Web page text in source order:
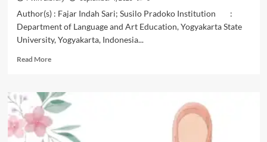
Author(s) : Fajar Indah Sari; Susilo Pradoko Institution :
Department of Language and Art Education, Yogyakarta State
University, Yogyakarta, Indonesia...
Read MoreRead
Creative
Process
of
Creating
Butterfly